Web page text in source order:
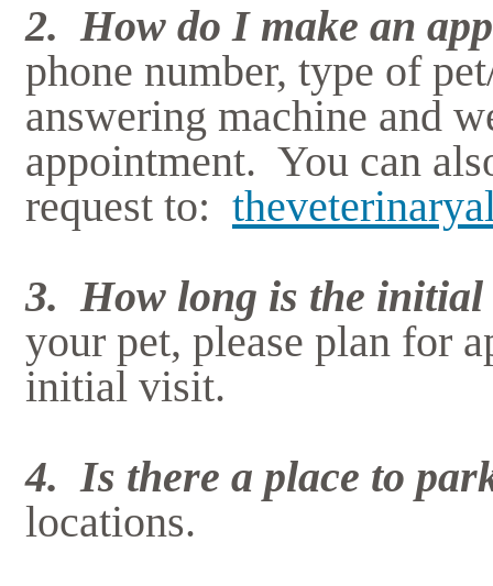
2. How do I make an
phone number, type of
answering machine and
appointment. You can
request to:
3. How long is the initial
your pet, please plan for
initial visit.
4. Is there a place to
locations.